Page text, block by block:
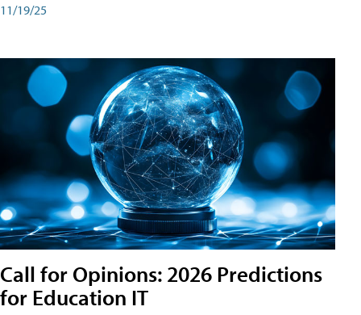
11/19/25
Call for Opinions: 2026 Predictions
for Education IT